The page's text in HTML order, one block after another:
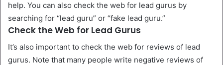
help. You can also check the web for lead gurus by
searching for “lead guru” or “fake lead guru.”
Check the Web for Lead Gurus
It’s also important to check the web for reviews of lead
gurus. Note that many people write negative reviews of